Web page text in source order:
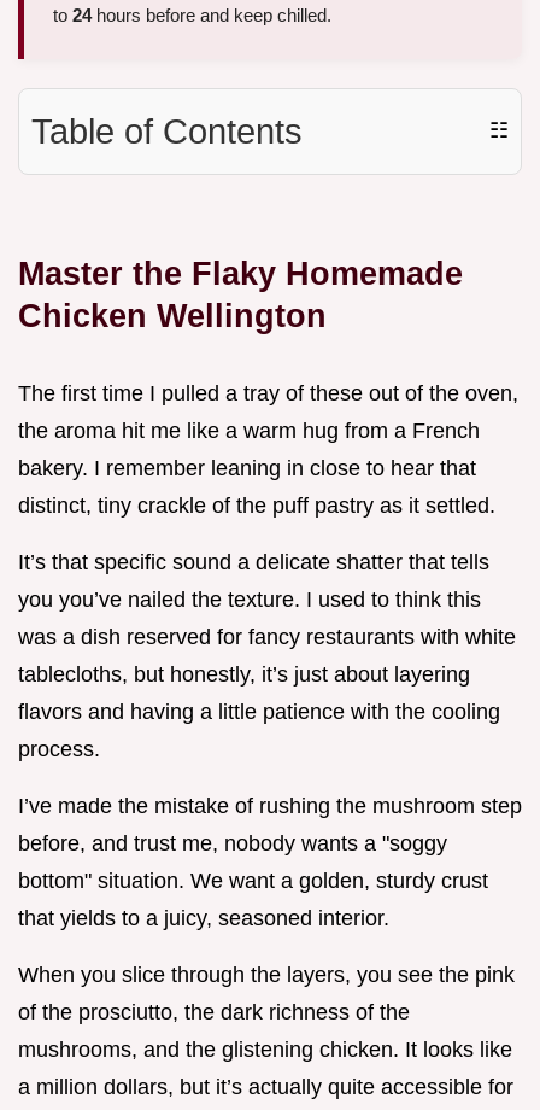
to 24hours before and keep chilled.
Table of Contents ☷
Master the Flaky Homemade
Chicken Wellington
The first time I pulled a tray of these out of the oven,
the aroma hit me like a warm hug from a French
bakery. I remember leaning in close to hear that
distinct, tiny crackle of the puff pastry as it settled.
It’s that specific sound a delicate shatter that tells
you you’ve nailed the texture. I used to think this
was a dish reserved for fancy restaurants with white
tablecloths, but honestly, it’s just about layering
flavors and having a little patience with the cooling
process.
I’ve made the mistake of rushing the mushroom step
before, and trust me, nobody wants a "soggy
bottom" situation. We want a golden, sturdy crust
that yields to a juicy, seasoned interior.
When you slice through the layers, you see the pink
of the prosciutto, the dark richness of the
mushrooms, and the glistening chicken. It looks like
a million dollars, but it’s actually quite accessible for